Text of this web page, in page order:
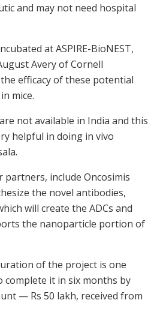
and may not need hospital
at ASPIRE-BioNEST,
Avery of Cornell
efficacy of these potential
mice.
not available in India and this
helpful in doing in vivo
include Oncosimis
the novel antibodies,
will create the ADCs and
the nanoparticle portion of
of the project is one
it in six months by
— Rs 50 lakh, received from